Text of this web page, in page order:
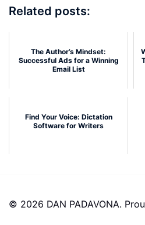
Related posts:
The Author’s Mindset:
Successful Ads for a Winning
Email List
Find Your Voice: Dictation
Software for Writers
© 2026 DAN PADAVONA.